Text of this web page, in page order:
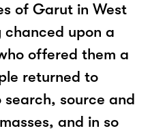
of Garut in West
upon a
offered them a
returned to
source and
and in so